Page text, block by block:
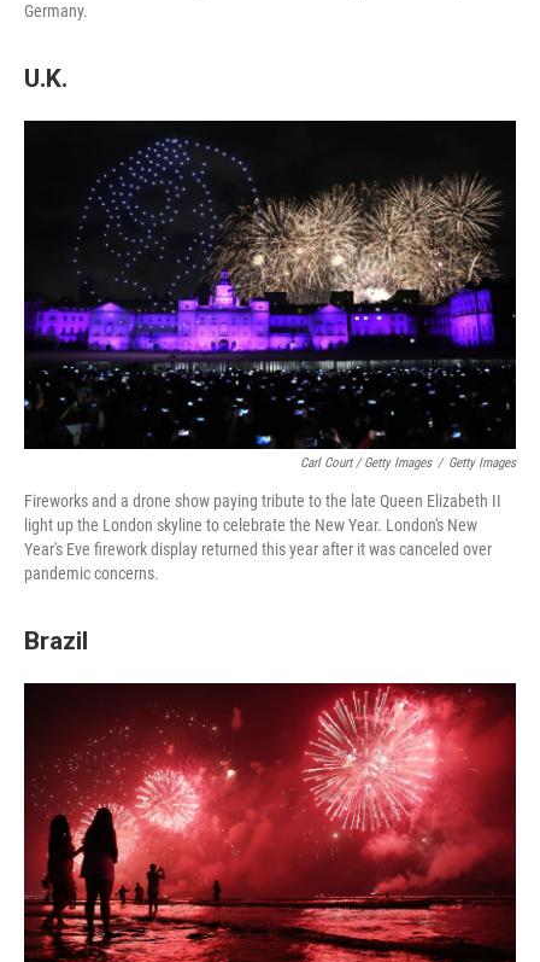
Germany.
U.K.
Carl Court / Getty Images / Getty Images
Fireworks and a drone show paying tribute to the late Queen Elizabeth II
light up the London skyline to celebrate the New Year. London's New
Year's Eve firework display returned this year after it was canceled over
pandemic concerns.
Brazil